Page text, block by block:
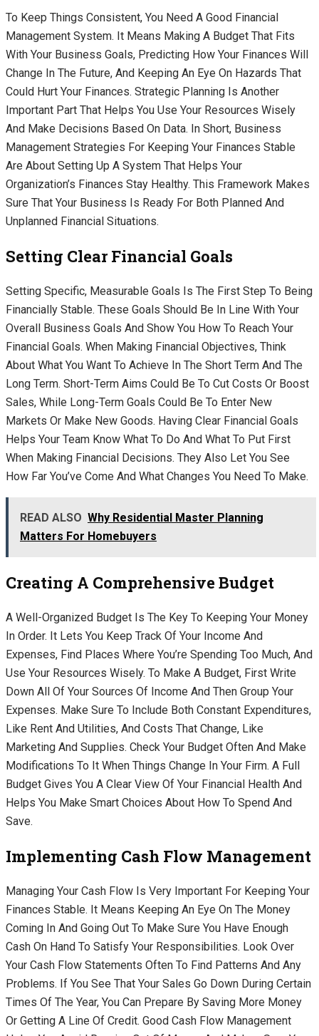
To Keep Things Consistent, You Need A Good Financial
Management System. It Means Making A Budget That Fits
With Your Business Goals, Predicting How Your Finances Will
Change In The Future, And Keeping An Eye On Hazards That
Could Hurt Your Finances. Strategic Planning Is Another
Important Part That Helps You Use Your Resources Wisely
And Make Decisions Based On Data. In Short, Business
Management Strategies For Keeping Your Finances Stable
Are About Setting Up A System That Helps Your
Organization’s Finances Stay Healthy. This Framework Makes
Sure That Your Business Is Ready For Both Planned And
Unplanned Financial Situations.
Setting Clear Financial Goals
Setting Specific, Measurable Goals Is The First Step To Being
Financially Stable. These Goals Should Be In Line With Your
Overall Business Goals And Show You How To Reach Your
Financial Goals. When Making Financial Objectives, Think
About What You Want To Achieve In The Short Term And The
Long Term. Short-Term Aims Could Be To Cut Costs Or Boost
Sales, While Long-Term Goals Could Be To Enter New
Markets Or Make New Goods. Having Clear Financial Goals
Helps Your Team Know What To Do And What To Put First
When Making Financial Decisions. They Also Let You See
How Far You’ve Come And What Changes You Need To Make.
READ ALSO Why Residential Master Planning
Matters For Homebuyers
Creating A Comprehensive Budget
A Well-Organized Budget Is The Key To Keeping Your Money
In Order. It Lets You Keep Track Of Your Income And
Expenses, Find Places Where You’re Spending Too Much, And
Use Your Resources Wisely. To Make A Budget, First Write
Down All Of Your Sources Of Income And Then Group Your
Expenses. Make Sure To Include Both Constant Expenditures,
Like Rent And Utilities, And Costs That Change, Like
Marketing And Supplies. Check Your Budget Often And Make
Modifications To It When Things Change In Your Firm. A Full
Budget Gives You A Clear View Of Your Financial Health And
Helps You Make Smart Choices About How To Spend And
Save.
Implementing Cash Flow Management
Managing Your Cash Flow Is Very Important For Keeping Your
Finances Stable. It Means Keeping An Eye On The Money
Coming In And Going Out To Make Sure You Have Enough
Cash On Hand To Satisfy Your Responsibilities. Look Over
Your Cash Flow Statements Often To Find Patterns And Any
Problems. If You See That Your Sales Go Down During Certain
Times Of The Year, You Can Prepare By Saving More Money
Or Getting A Line Of Credit. Good Cash Flow Management